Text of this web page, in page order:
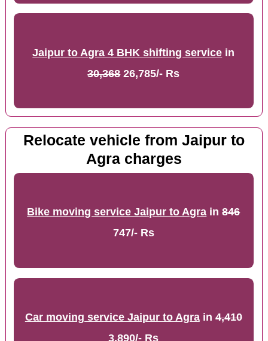
Jaipur to Agra 4 BHK shifting service in
30,36826,785/- Rs
Relocate vehicle from Jaipur to
Agra charges
Bike moving service Jaipur to Agra in846
747/- Rs
Car moving service Jaipur to Agrain4,410
3,890/- Rs